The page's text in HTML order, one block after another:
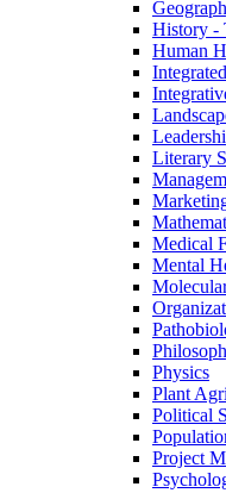
History -​
Human
Literary
Medical
Mental
Physics
Plant
Political
Project